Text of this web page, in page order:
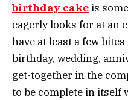
birthday cake is
eagerly looks for at an
have at least a few
birthday, wedding,
get-together in the
to be complete in itself